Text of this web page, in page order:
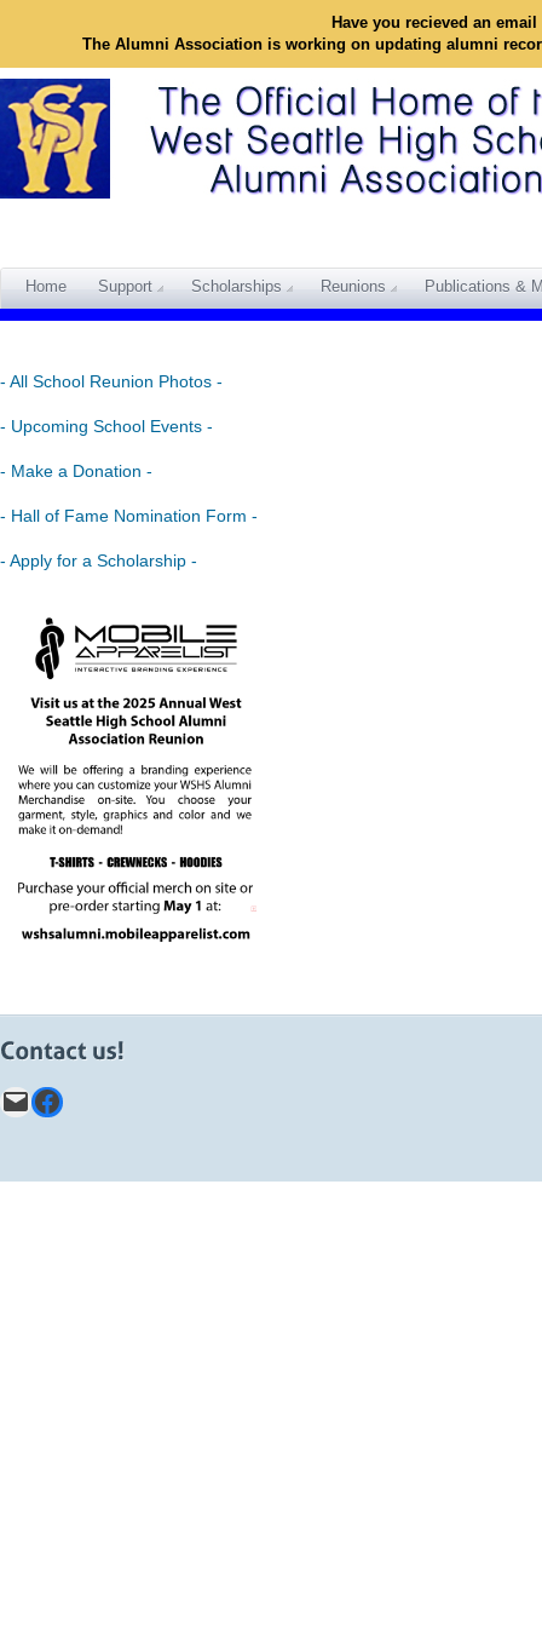
Have you recieved an
The Alumni Association is working on updating alumni
Home Support Scholarships Reunions Publications &
- All School Reunion Photos -
- Upcoming School Events -
- Make a Donation -
- Hall of Fame Nomination Form -
- Apply for a Scholarship -